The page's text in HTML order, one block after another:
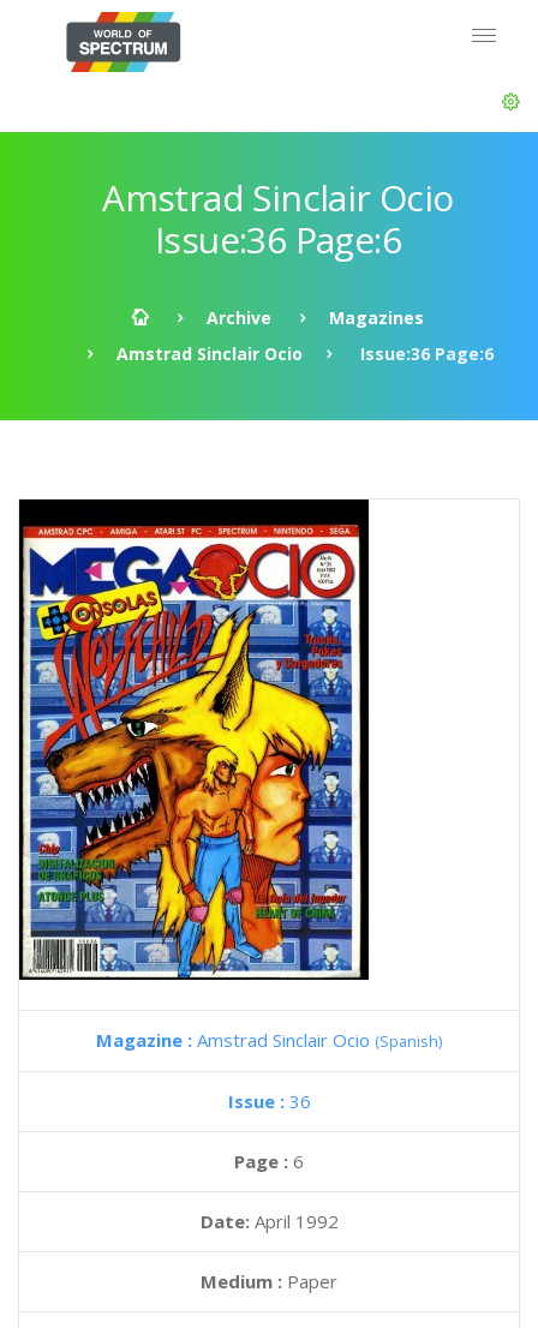
Amstrad Sinclair Ocio
Issue:36 Page:6
Archive
Magazines
Amstrad Sinclair Ocio
Issue:36 Page:6
Magazine : Amstrad Sinclair Ocio (Spanish)
Issue : 36
Page : 6
Date: April 1992
Medium : Paper